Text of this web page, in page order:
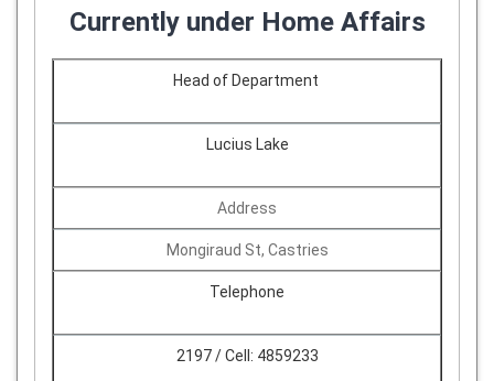
Currently under Home Affairs
Head of Department
Lucius Lake
Address
Mongiraud St, Castries
Telephone
2197 / Cell: 4859233